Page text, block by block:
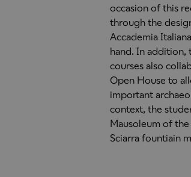
occasion of this
through the
Accademia
hand. In
courses also
Open House to
important
context, the
Mausoleum of
Sciarra fountiain